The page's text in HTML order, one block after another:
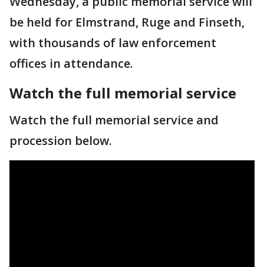
be held for Elmstrand, Ruge and Finseth,
with thousands of law enforcement
offices in attendance.
Watch the full memorial service
Watch the full memorial service and
procession below.